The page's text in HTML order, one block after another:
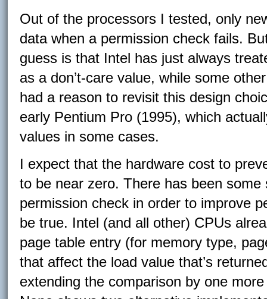
Out of the processors I tested, only
data when a permission check fails.
guess is that Intel has just always
as a don’t-care value, while some
had a reason to revisit this design
early Pentium Pro (1995), which
values in some cases.
I expect that the hardware cost to
to be near zero. There has been
permission check in order to improve
be true. Intel (and all other) CPUs
page table entry (for memory type,
that affect the load value that’s
extending the comparison by one